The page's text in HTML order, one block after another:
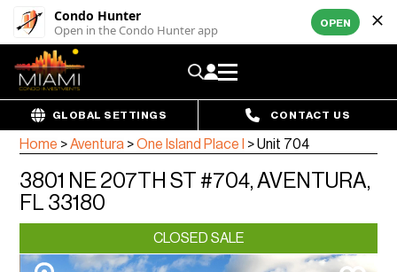
Condo Hunter
Open in the Condo Hunter app OPEN
GLOBAL SETTINGS CONTACT US
Home >Aventura >One Island Place I >Unit 704
3801 NE 207TH ST #704, AVENTURA,
FL 33180
CLOSED SALE